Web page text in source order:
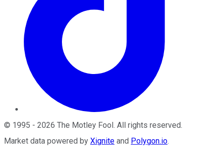
© 1995 - 2026 The Motley Fool. All rights reserved.
Market data powered by Xignite and Polygon.io.